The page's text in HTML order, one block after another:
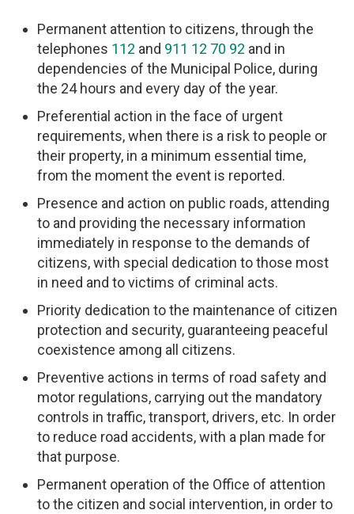
Permanent attention to citizens, through the
telephones 112 and 911 12 70 92 and in
dependencies of the Municipal Police, during
the 24 hours and every day of the year.
Preferential action in the face of urgent
requirements, when there is a risk to people or
their property, in a minimum essential time,
from the moment the event is reported.
Presence and action on public roads, attending
to and providing the necessary information
immediately in response to the demands of
citizens, with special dedication to those most
in need and to victims of criminal acts.
Priority dedication to the maintenance of citizen
protection and security, guaranteeing peaceful
coexistence among all citizens.
Preventive actions in terms of road safety and
motor regulations, carrying out the mandatory
controls in traffic, transport, drivers, etc. In order
to reduce road accidents, with a plan made for
that purpose.
Permanent operation of the Office of attention
to the citizen and social intervention, in order to